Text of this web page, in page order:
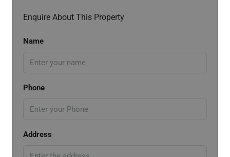
Enquire About This Property
Name
Phone
Address